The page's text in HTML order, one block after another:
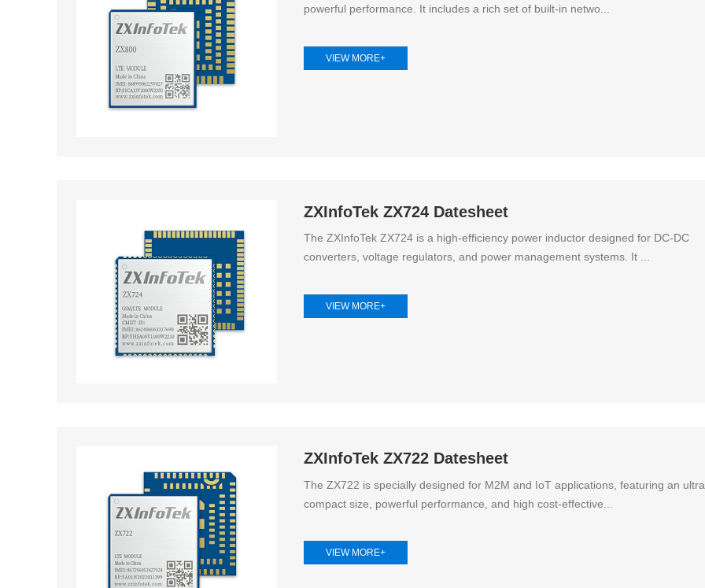
powerful performance. It includes a rich set of built-in netwo...
VIEW MORE+
ZXInfoTek ZX724 Datesheet
The ZXInfoTek ZX724 is a high-efficiency power inductor designed for DC-DC
converters, voltage regulators, and power management systems. It ...
VIEW MORE+
ZXInfoTek ZX722 Datesheet
The ZX722 is specially designed for M2M and IoT applications, featuring an
compact size, powerful performance, and high cost-effective...
VIEW MORE+